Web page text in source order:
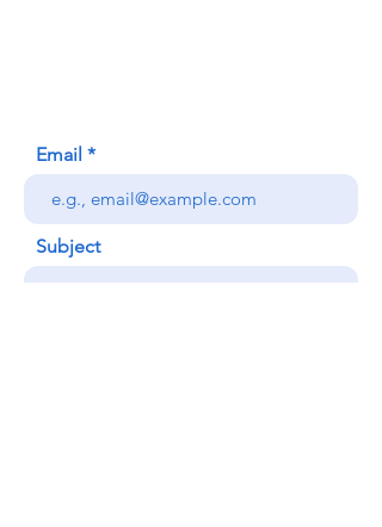
Email
Subject